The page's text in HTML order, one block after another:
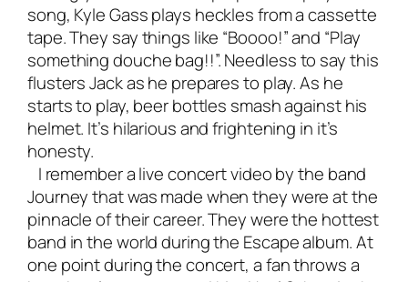
song, Kyle Gass plays heckles from a cassette
tape. They say things like “Boooo!” and “Play
something douche bag!!”. Needless to say this
flusters Jack as he prepares to play. As he
starts to play, beer bottles smash against his
helmet. It’s hilarious and frightening in it’s
honesty.
I remember a live concert video by the band
Journey that was made when they were at the
pinnacle of their career. They were the hottest
band in the world during the Escape album. At
one point during the concert, a fan throws a